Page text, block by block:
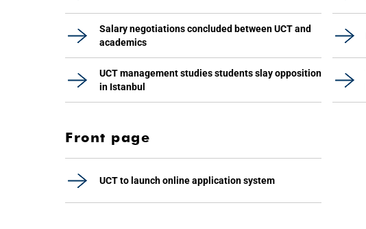
Salary negotiations concluded between UCT and
academics
UCT management studies students slay opposition
in Istanbul
Front page
UCT to launch online application system